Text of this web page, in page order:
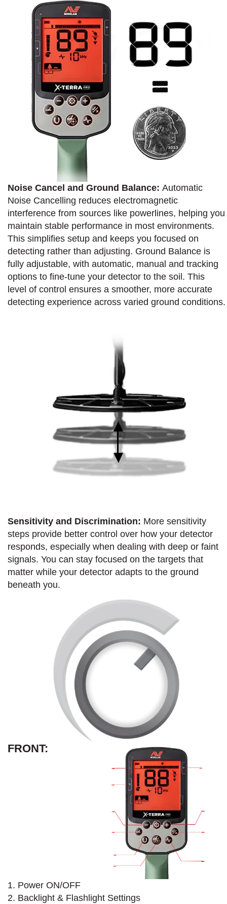
Noise Cancel and Ground Balance: Automatic
Noise Cancelling reduces electromagnetic
interference from sources like powerlines, helping you
maintain stable performance in most environments.
This simplifies setup and keeps you focused on
detecting rather than adjusting. Ground Balance is
fully adjustable, with automatic, manual and tracking
options to fine-tune your detector to the soil. This
level of control ensures a smoother, more accurate
detecting experience across varied ground conditions.
Sensitivity and Discrimination: More sensitivity
steps provide better control over how your detector
responds, especially when dealing with deep or faint
signals. You can stay focused on the targets that
matter while your detector adapts to the ground
beneath you.
FRONT:
1. Power ON/OFF
2. Backlight & Flashlight Settings